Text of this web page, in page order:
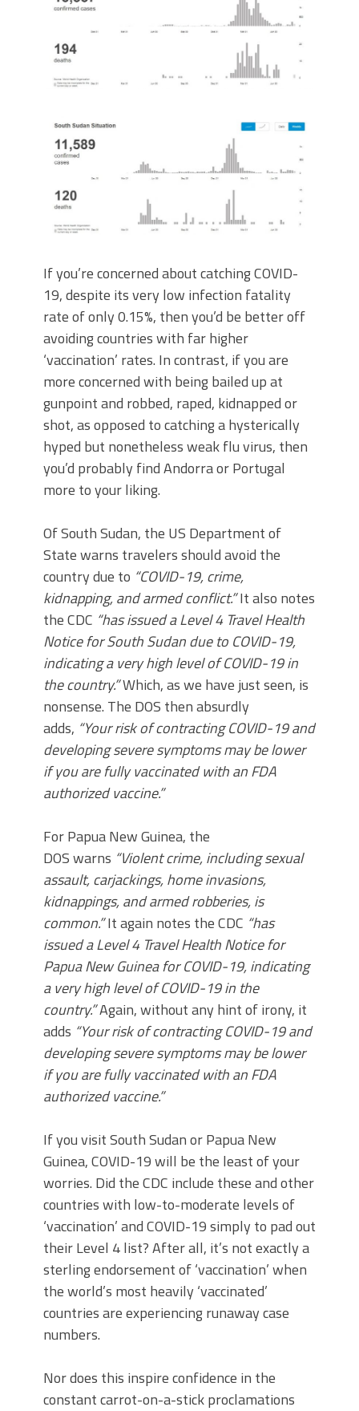
If you’re concerned about catching COVID-
19, despite its very low infection fatality
rate of only 0.15%, then you’d be better off
avoiding countries with far higher
‘vaccination’ rates. In contrast, if you are
more concerned with being bailed up at
gunpoint and robbed, raped, kidnapped or
shot, as opposed to catching a hysterically
hyped but nonetheless weak flu virus, then
you’d probably find Andorra or Portugal
more to your liking.
Of South Sudan, the US Department of
State warns travelers should avoid the
country due to “COVID-19, crime,
kidnapping, and armed conflict.”It also notes
the CDC “has issued a Level 4 Travel Health
Notice for South Sudan due to COVID-19,
indicating a very high level of COVID-19 in
the country.”Which, as we have just seen, is
nonsense. The DOS then absurdly
adds, “Your risk of contracting COVID-19 and
developing severe symptoms may be lower
if you are fully vaccinated with an FDA
authorized vaccine.”
For Papua New Guinea, the
DOS warns “Violent crime, including sexual
assault, carjackings, home invasions,
kidnappings, and armed robberies, is
common.”It again notes the CDC “has
issued a Level 4 Travel Health Notice for
Papua New Guinea for COVID-19, indicating
a very high level of COVID-19 in the
country.”Again, without any hint of irony, it
adds “Your risk of contracting COVID-19 and
developing severe symptoms may be lower
if you are fully vaccinated with an FDA
authorized vaccine.”
If you visit South Sudan or Papua New
Guinea, COVID-19 will be the least of your
worries. Did the CDC include these and other
countries with low-to-moderate levels of
‘vaccination’ and COVID-19 simply to pad out
their Level 4 list? After all, it’s not exactly a
sterling endorsement of ‘vaccination’ when
the world’s most heavily ‘vaccinated’
countries are experiencing runaway case
numbers.
Nor does this inspire confidence in the
constant carrot-on-a-stick proclamations